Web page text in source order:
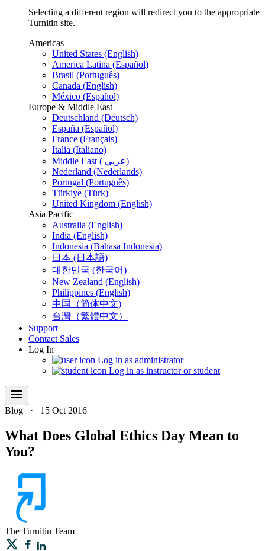
Selecting a different region will redirect you to the appropriate
Turnitin site.
Americas
United States (English)
America Latina (Español)
Brasil (Português)
Canada (English)
México (Español)
Europe & Middle East
Deutschland (Deutsch)
España (Español)
France (Français)
Italia (Italiano)
Middle East ( عربي)
Nederland (Nederlands)
Portugal (Português)
Türkiye (Türk)
United Kingdom (English)
Asia Pacific
Australia (English)
India (English)
Indonesia (Bahasa Indonesia)
日本 (日本語)
대한민국 (한국어)
New Zealand (English)
Philippines (English)
中国（简体中文)
台灣（繁體中文）
Support
Contact Sales
Log In
Log in as administrator
Log in as instructor or student
menu
Blog · 15 Oct 2016
What Does Global Ethics Day Mean to
You?
The Turnitin Team